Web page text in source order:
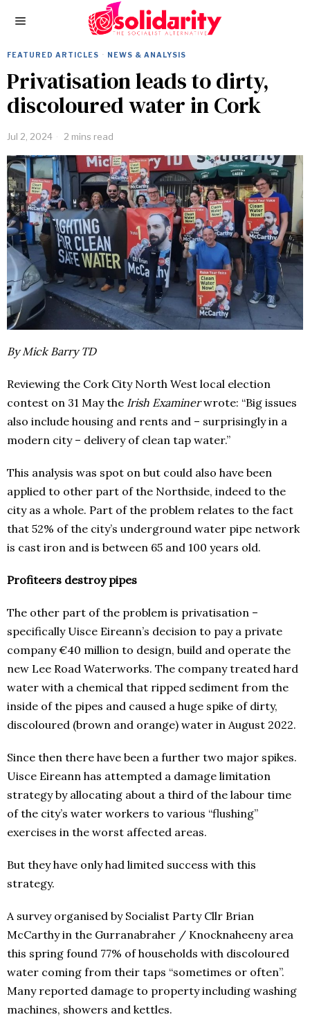
FEATURED ARTICLES · NEWS & ANALYSIS
Privatisation leads to dirty,
discoloured water in Cork
Jul 2, 2024 2 mins read
By Mick Barry TD
Reviewing the Cork City North West local election
contest on 31 May the Irish Examinerwrote: “Big issues
also include housing and rents and – surprisingly in a
modern city – delivery of clean tap water.”
This analysis was spot on but could also have been
applied to other part of the Northside, indeed to the
city as a whole. Part of the problem relates to the fact
that 52% of the city’s underground water pipe network
is cast iron and is between 65 and 100 years old.
Profiteers destroy pipes
The other part of the problem is privatisation –
specifically Uisce Eireann’s decision to pay a private
company €40 million to design, build and operate the
new Lee Road Waterworks. The company treated hard
water with a chemical that ripped sediment from the
inside of the pipes and caused a huge spike of dirty,
discoloured (brown and orange) water in August 2022.
Since then there have been a further two major spikes.
Uisce Eireann has attempted a damage limitation
strategy by allocating about a third of the labour time
of the city’s water workers to various “flushing”
exercises in the worst affected areas.
But they have only had limited success with this
strategy.
A survey organised by Socialist Party Cllr Brian
McCarthy in the Gurranabraher / Knocknaheeny area
this spring found 77% of households with discoloured
water coming from their taps “sometimes or often”.
Many reported damage to property including washing
machines, showers and kettles.